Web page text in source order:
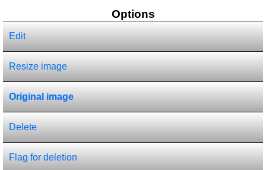
Options
Edit
Resize image
Original image
Delete
Flag for deletion